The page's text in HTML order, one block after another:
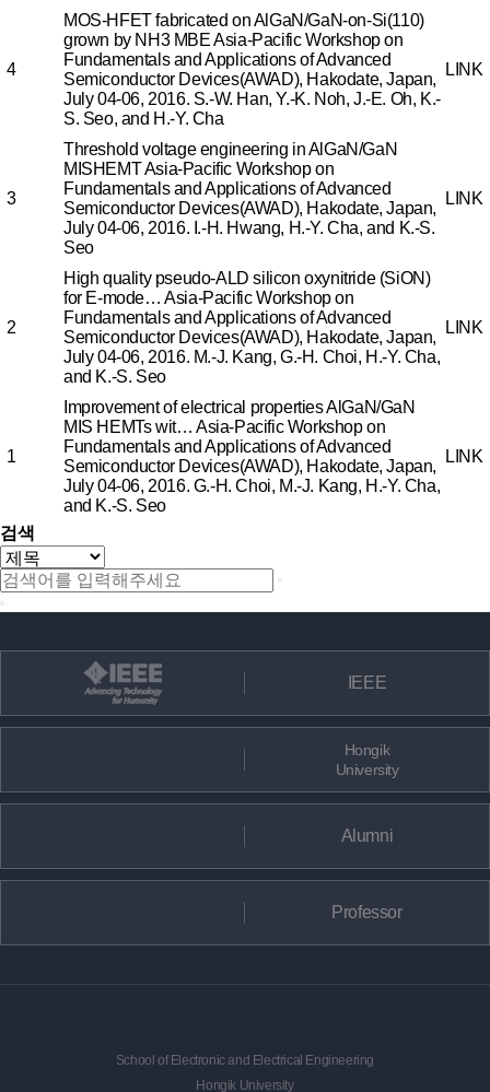
4
MOS-HFET fabricated on AlGaN/GaN-on-Si(110)
grown by NH3 MBEAsia-Pacific Workshop on
Fundamentals and Applications of Advanced
Semiconductor Devices(AWAD), Hakodate, Japan,
July 04-06, 2016. S.-W. Han, Y.-K. Noh, J.-E. Oh, K.-
S. Seo, and H.-Y. Cha
LINK
3
Threshold voltage engineering in AlGaN/GaN
MISHEMTAsia-Pacific Workshop on
Fundamentals and Applications of Advanced
Semiconductor Devices(AWAD), Hakodate, Japan,
July 04-06, 2016. I.-H. Hwang, H.-Y. Cha, and K.-S.
Seo
LINK
2
High quality pseudo-ALD silicon oxynitride (SiON)
for E-mode… Asia-Pacific Workshop on
Fundamentals and Applications of Advanced
Semiconductor Devices(AWAD), Hakodate, Japan,
July 04-06, 2016. M.-J. Kang, G.-H. Choi, H.-Y. Cha,
and K.-S. Seo
LINK
1
Improvement of electrical properties AlGaN/GaN
MIS HEMTs wit… Asia-Pacific Workshop on
Fundamentals and Applications of Advanced
Semiconductor Devices(AWAD), Hakodate, Japan,
July 04-06, 2016. G.-H. Choi, M.-J. Kang, H.-Y. Cha,
and K.-S. Seo
LINK
검색
IEEE
Hongik
University
Alumni
Professor
School of Electronic and Electrical Engineering
Hongik University